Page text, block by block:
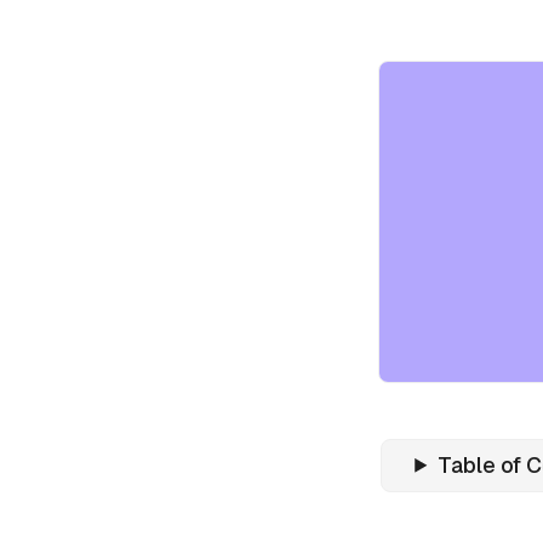
Table of